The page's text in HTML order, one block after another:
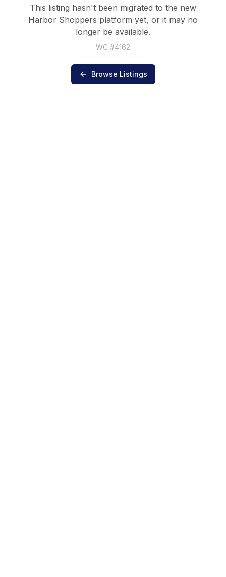
This listing hasn't been migrated to the new
Harbor Shoppers platform yet, or it may no
longer be available.
WC #4162
Browse Listings